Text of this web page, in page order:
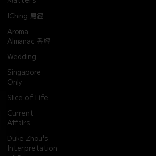
IChing 易經
Aroma
Almanac 香經
Wedding
Singapore
Only
Slice of Life
Current
Affairs
Duke Zhou's
Interpretation